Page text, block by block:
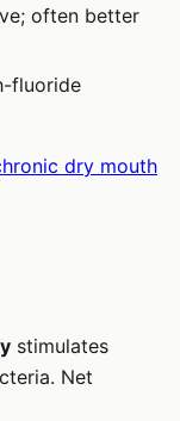
often better
fluoride
dry mouth
stimulates
Net